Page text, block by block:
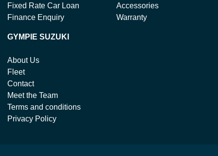
Fixed Rate Car Loan
Finance Enquiry
Accessories
Warranty
GYMPIE SUZUKI
About Us
Fleet
Contact
Meet the Team
Terms and conditions
Privacy Policy